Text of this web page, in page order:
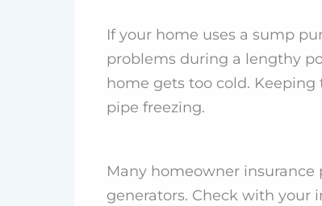
If your home uses a sump
problems during a lengthy
home gets too cold.
pipe freezing.
Many homeowner
generators. Check with your